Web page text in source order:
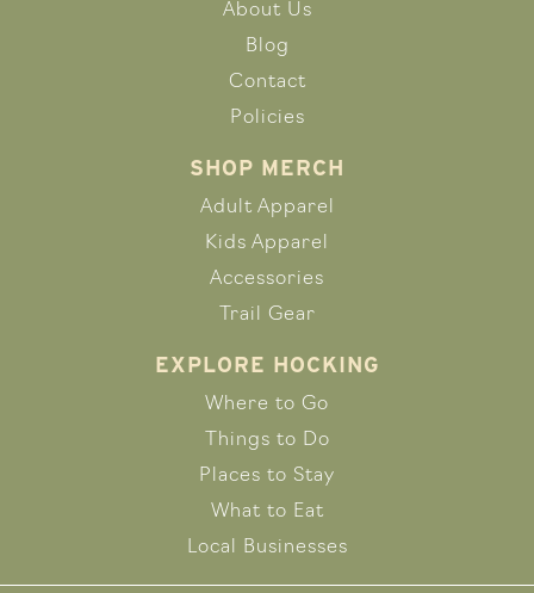
About Us
Blog
Contact
Policies
SHOP MERCH
Adult Apparel
Kids Apparel
Accessories
Trail Gear
EXPLORE HOCKING
Where to Go
Things to Do
Places to Stay
What to Eat
Local Businesses